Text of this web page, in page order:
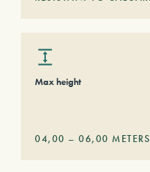
Max height
04,00 – 06,00 METERS